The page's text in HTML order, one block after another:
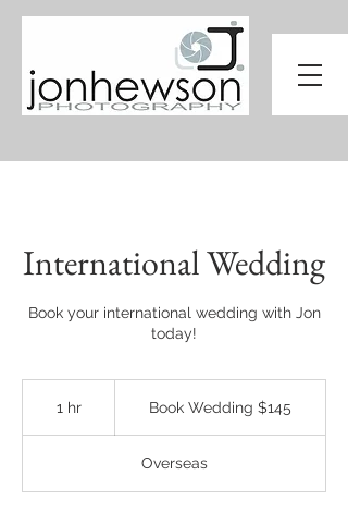
International Wedding
Book your international wedding with Jon
today!
1 hr Book Wedding $145
Overseas